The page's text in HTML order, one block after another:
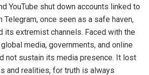
YouTube shut down accounts linked to
Telegram, once seen as a safe haven,
its extremist channels. Faced with the
media, governments, and online
not sustain its media presence. It lost
and realities, for truth is always